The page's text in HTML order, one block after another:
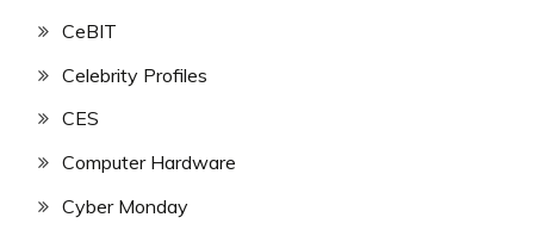
CeBIT
Celebrity Profiles
CES
Computer Hardware
Cyber Monday